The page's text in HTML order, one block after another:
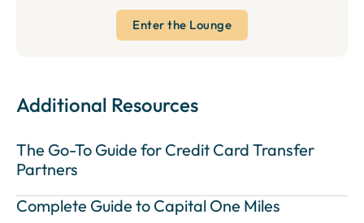
Enter the Lounge
Additional Resources
The Go-To Guide for Credit Card Transfer
Partners
Complete Guide to Capital One Miles